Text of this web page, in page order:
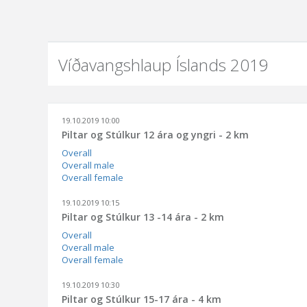
Víðavangshlaup Íslands 2019
19.10.2019 10:00
Piltar og Stúlkur 12 ára og yngri - 2 km
Overall
Overall male
Overall female
19.10.2019 10:15
Piltar og Stúlkur 13 -14 ára - 2 km
Overall
Overall male
Overall female
19.10.2019 10:30
Piltar og Stúlkur 15-17 ára - 4 km